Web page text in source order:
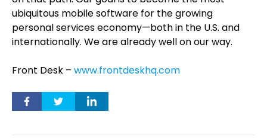
ubiquitous mobile software for the growing
personal services economy—both in the U.S. and
internationally. We are already well on our way.
Front Desk – www.frontdeskhq.com